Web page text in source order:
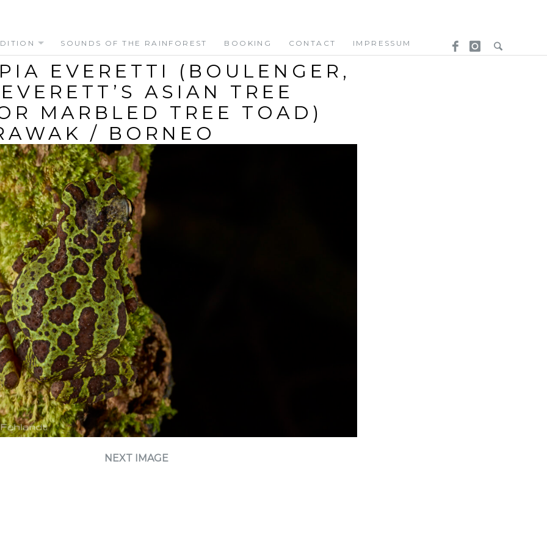
SOUNDS OF THE RAINFOREST BOOKING CONTACT IMPRESSUM
EVERETTI (BOULENGER,
ASIAN TREE
MARBLED TREE TOAD)
/ BORNEO
NEXT IMAGE